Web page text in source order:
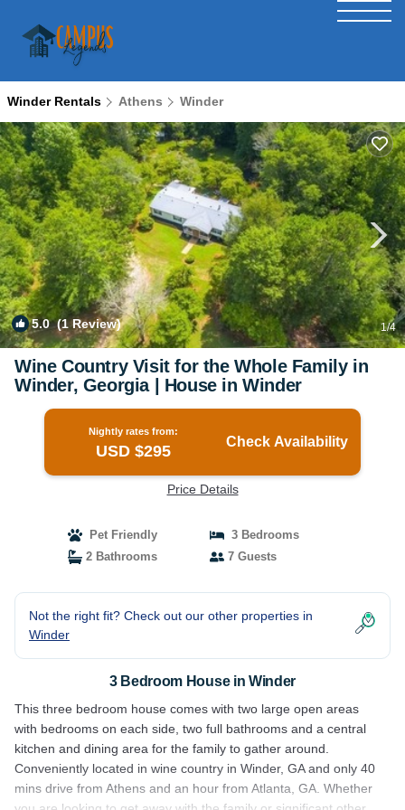
Winder Rentals Athens Winder
5.0(1 Review) 1/4
Wine Country Visit for the Whole Family in
Winder, Georgia | House in Winder
Nightly rates from:
USD $295
Check Availability
Price Details
Pet Friendly
3 Bedrooms
2 Bathrooms
7 Guests
Not the right fit? Check out our other properties in
Winder
3 Bedroom House in Winder
This three bedroom house comes with two large open areas
with bedrooms on each side, two full bathrooms and a central
kitchen and dining area for the family to gather around.
Conveniently located in wine country in Winder, GA and only 40
mins drive from Athens and an hour from Atlanta, GA. Whether